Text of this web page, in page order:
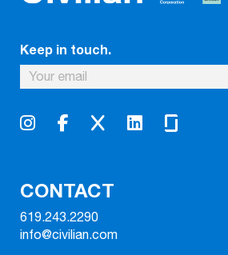
Keep in touch.
CONTACT
619.243.2290
info@civilian.com